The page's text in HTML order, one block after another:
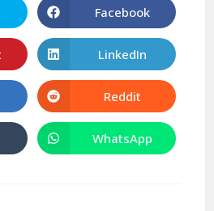
CONTENT
Opens
in
a
new
window
Facebook
Opens
in
a
new
window
LinkedIn
Opens
in
a
new
window
Reddit
Opens
in
WhatsApp